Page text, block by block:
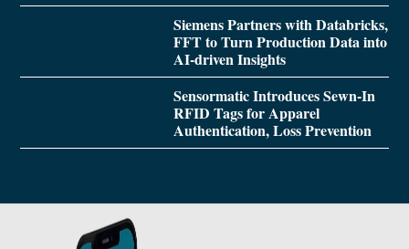
Siemens Partners with Databricks,
FFT to Turn Production Data into
AI-driven Insights
Sensormatic Introduces Sewn-In
RFID Tags for Apparel
Authentication, Loss Prevention